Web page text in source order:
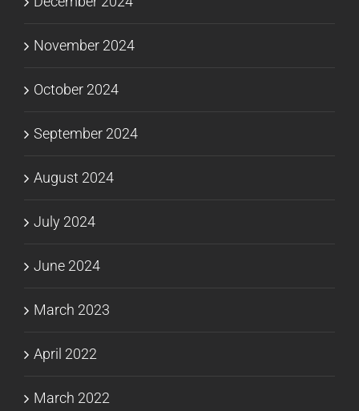
November 2024
October 2024
September 2024
August 2024
July 2024
June 2024
March 2023
April 2022
March 2022